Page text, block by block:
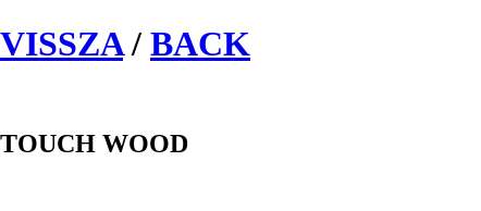
VISSZA/ BACK
TOUCH WOOD